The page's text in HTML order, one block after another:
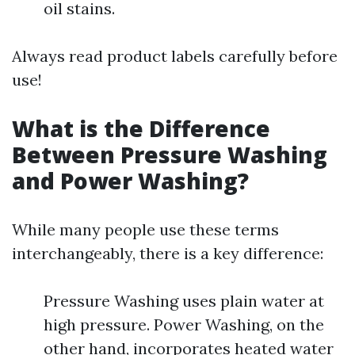
oil stains.
Always read product labels carefully before
use!
What is the Difference
Between Pressure Washing
and Power Washing?
While many people use these terms
interchangeably, there is a key difference:
Pressure Washing uses plain water at
high pressure. Power Washing, on the
other hand, incorporates heated water